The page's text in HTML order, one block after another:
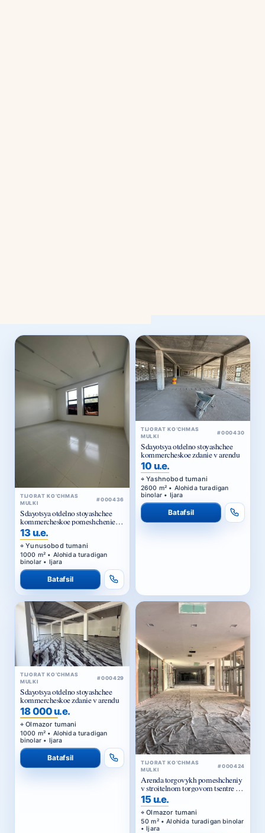
#000436
Sdayotsya otdelno stoyashchee
kommercheskoe pomeshchenie v
arendu
13 u.e.
Yunusobod tumani
1000 m² • Alohida turadigan
binolar • Ijara
Batafsil
TIJORAT KO‘CHMAS
#000430
Sdayotsya otdelno stoyashchee
kommercheskoe zdanie v arendu
10 u.e.
Yashnobod tumani
2600 m² • Alohida turadigan
binolar • Ijara
Batafsil
TIJORAT KO‘CHMAS
MULKI
#000429
Sdayotsya otdelno stoyashchee
kommercheskoe zdanie v arendu
18 000 u.e.
Olmazor tumani
1000 m² • Alohida turadigan
binolar • Ijara
Batafsil
TIJORAT KO‘CHMAS
MULKI
#000424
Arenda torgovykh pomeshcheniy
v stroitelnom torgovom tsentre u
Zhomiy bazara v Tashkente
15 u.e.
Olmazor tumani
50 m² • Alohida turadigan binolar
• Ijara
Batafsil